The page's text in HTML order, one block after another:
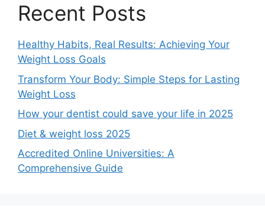
Recent Posts
Healthy Habits, Real Results: Achieving Your
Weight Loss Goals
Transform Your Body: Simple Steps for Lasting
Weight Loss
How your dentist could save your life in 2025
Diet & weight loss 2025
Accredited Online Universities: A
Comprehensive Guide